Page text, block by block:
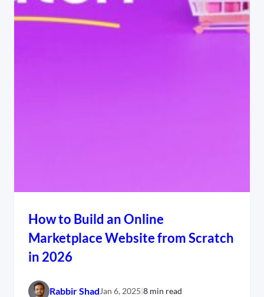
How to Build an Online
Marketplace Website from Scratch
in 2026
Rabbir ShadJan 6, 2025|8 min read